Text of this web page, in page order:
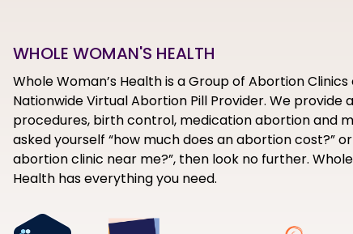
WHOLE WOMAN'S HEALTH
Whole Woman’s Health is a Group of Abortion Clinics
Nationwide Virtual Abortion Pill Provider. We provide
procedures, birth control, medication abortion and
asked yourself “how much does an abortion cost?”
abortion clinic near me?”, then look no further.
Health has everything you need.